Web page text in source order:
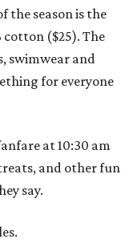
the season is the
($25). The
swimwear and
for everyone
at 10:30 am
and other fun
say.